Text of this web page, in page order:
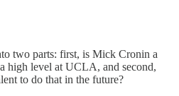
two parts: first, is Mick Cronin a
high level at UCLA, and second,
to do that in the future?